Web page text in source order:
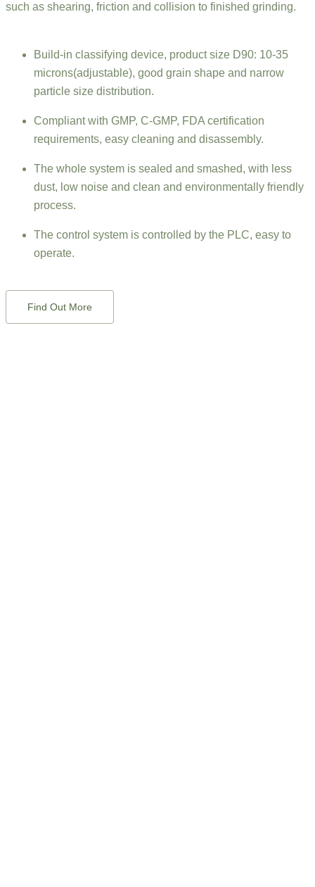
such as shearing, friction and collision to finished grinding.
Build-in classifying device, product size D90: 10-35
microns(adjustable), good grain shape and narrow
particle size distribution.
Compliant with GMP, C-GMP, FDA certification
requirements, easy cleaning and disassembly.
The whole system is sealed and smashed, with less
dust, low noise and clean and environmentally friendly
process.
The control system is controlled by the PLC, easy to
operate.
Find Out More